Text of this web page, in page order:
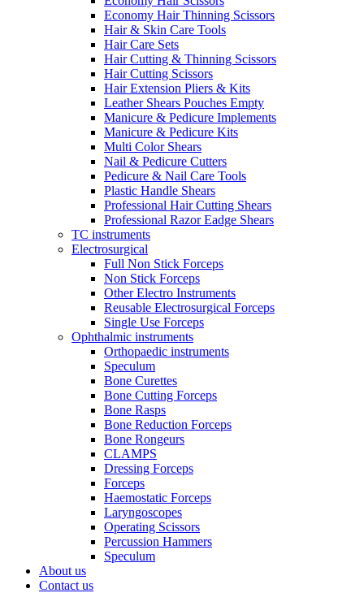
Economy Hair Thinning Scissors
Hair & Skin Care Tools
Hair Care Sets
Hair Cutting & Thinning Scissors
Hair Cutting Scissors
Hair Extension Pliers & Kits
Leather Shears Pouches Empty
Manicure & Pedicure Implements
Manicure & Pedicure Kits
Multi Color Shears
Nail & Pedicure Cutters
Pedicure & Nail Care Tools
Plastic Handle Shears
Professional Hair Cutting Shears
Professional Razor Eadge Shears
TC instruments
Electrosurgical
Full Non Stick Forceps
Non Stick Forceps
Other Electro Instruments
Reusable Electrosurgical Forceps
Single Use Forceps
Ophthalmic instruments
Orthopaedic instruments
Speculum
Bone Curettes
Bone Cutting Forceps
Bone Rasps
Bone Reduction Forceps
Bone Rongeurs
CLAMPS
Dressing Forceps
Forceps
Haemostatic Forceps
Laryngoscopes
Operating Scissors
Percussion Hammers
Speculum
About us
Contact us